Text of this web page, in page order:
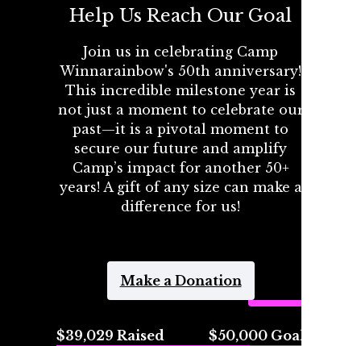
Help Us Reach Our Goal
Join us in celebrating Camp
Winnarainbow's 50th anniversary!
This incredible milestone year is
not just a moment to celebrate our
past—it is a pivotal moment to
secure our future and amplify
Camp’s impact for another 50+
years! A gift of any size can make a
difference for us!
Make a Donation
$39,029 Raised $50,000 Goal